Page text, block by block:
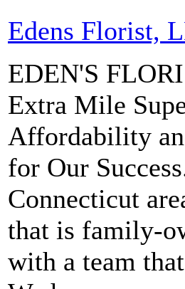
Edens Florist,
EDEN'S
Extra Mile
Affordability
for Our
Connecticut
that is family-
with a team